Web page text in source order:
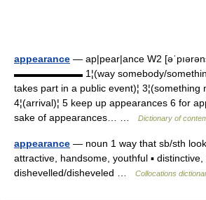
appearance — ap|pear|ance W2
▬▬▬▬▬▬▬ 1¦(way somebody/something
takes part in a public event)¦ 3¦(something
4¦(arrival)¦ 5 keep up appearances 6 for
sake of appearances… …
Dictionary of
appearance — noun 1 way that sb/sth
attractive, handsome, youthful ▪
dishevelled/disheveled …
Collocations